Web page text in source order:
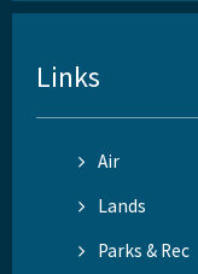
Links
Air
Lands
Parks & Rec